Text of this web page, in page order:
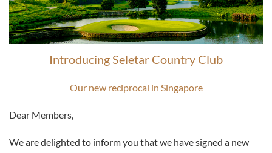
Introducing Seletar Country Club
Our new reciprocal in Singapore
Dear Members,
We are delighted to inform you that we have signed a new